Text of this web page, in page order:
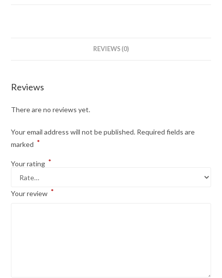
quantity
REVIEWS (0)
Reviews
There are no reviews yet.
Your email address will not be published. Required fields are
marked *
Your rating *
Your review *